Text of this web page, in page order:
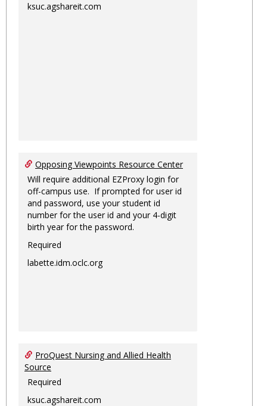
ksuc.agshareit.com
Opposing Viewpoints Resource Center
Will require additional EZProxy login for
off-campus use. If prompted for user id
and password, use your student id
number for the user id and your 4-digit
birth year for the password.
Required
labette.idm.oclc.org
ProQuest Nursing and Allied Health
Source
Required
ksuc.agshareit.com